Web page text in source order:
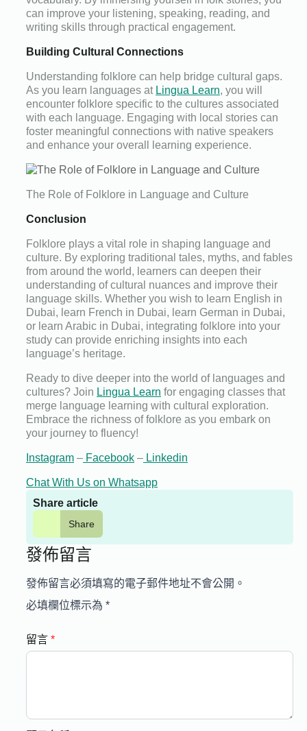
can improve your listening, speaking, reading, and
writing skills through practical engagement.
Building Cultural Connections
Understanding folklore can help bridge cultural gaps.
As you learn languages at Lingua Learn, you will
encounter folklore specific to the cultures associated
with each language. Engaging with local stories can
foster meaningful connections with native speakers
and enhance your overall learning experience.
The Role of Folklore in Language and Culture
Conclusion
Folklore plays a vital role in shaping language and
culture. By exploring traditional tales, myths, and fables
from around the world, learners can deepen their
understanding of cultural nuances and improve their
language skills. Whether you wish to learn English in
Dubai, learn French in Dubai, learn German in Dubai,
or learn Arabic in Dubai, integrating folklore into your
study can provide enriching insights into each
language’s heritage.
Ready to dive deeper into the world of languages and
cultures? Join Lingua Learn for engaging classes that
merge language learning with cultural exploration.
Embrace the richness of folklore as you embark on
your journey to fluency!
Instagram – Facebook – Linkedin
Chat With Us on Whatsapp
Share article
Share
發佈留言
發佈留言必須填寫的電子郵件地址不會公開。
必填欄位標示為 *
留言 *